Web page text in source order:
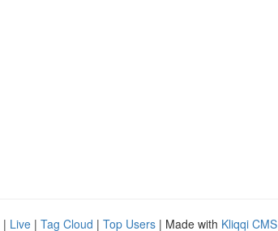
| Live | Tag Cloud | Top Users | Made with Kliqqi CMS